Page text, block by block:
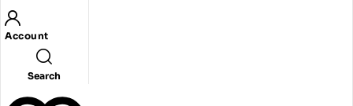
Account
Search
Copyright © 2024 Egyptian American Book Center. All rights
reserved.